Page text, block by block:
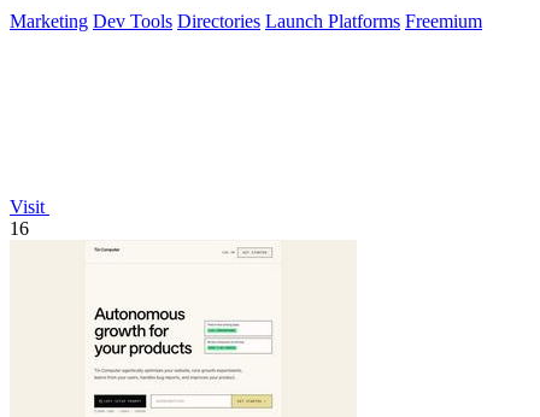
Marketing Dev Tools Directories Launch Platforms Freemium
Visit
16